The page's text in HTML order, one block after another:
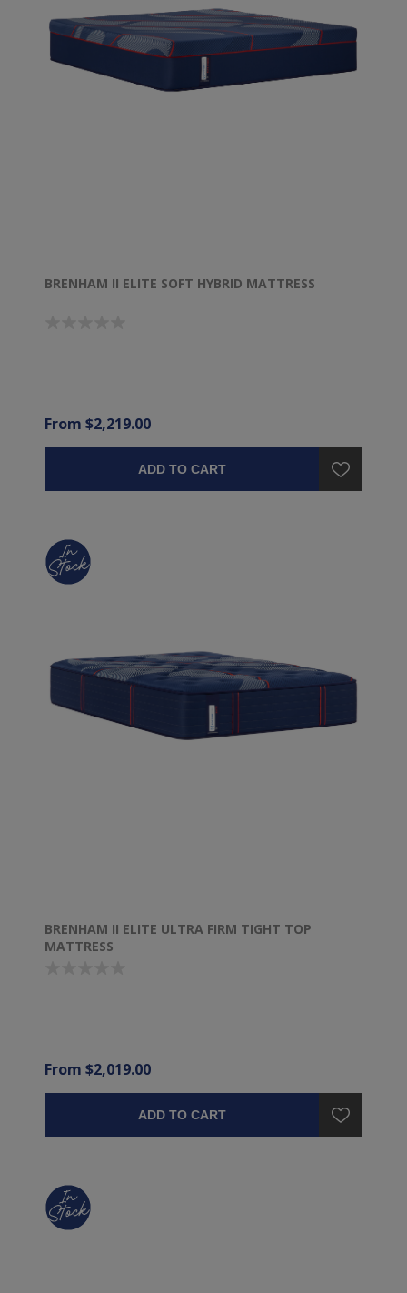
BRENHAM II ELITE SOFT HYBRID MATTRESS
From $2,219.00
ADD TO CART
BRENHAM II ELITE ULTRA FIRM TIGHT TOP
MATTRESS
From $2,019.00
ADD TO CART